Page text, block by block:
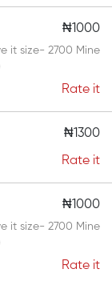
₦1000
it size- 2700 Mine
Rate it
₦1300
Rate it
₦1000
it size- 2700 Mine
Rate it